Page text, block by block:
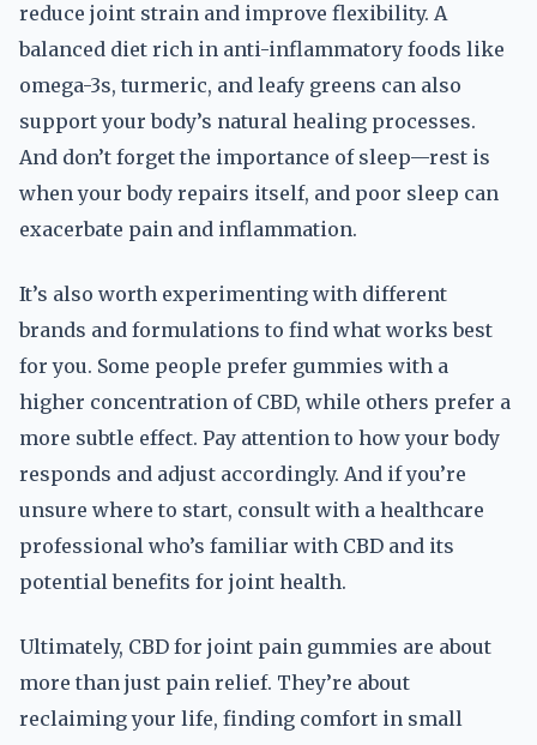
reduce joint strain and improve flexibility. A
balanced diet rich in anti-inflammatory foods like
omega-3s, turmeric, and leafy greens can also
support your body’s natural healing processes.
And don’t forget the importance of sleep—rest is
when your body repairs itself, and poor sleep can
exacerbate pain and inflammation.
It’s also worth experimenting with different
brands and formulations to find what works best
for you. Some people prefer gummies with a
higher concentration of CBD, while others prefer a
more subtle effect. Pay attention to how your body
responds and adjust accordingly. And if you’re
unsure where to start, consult with a healthcare
professional who’s familiar with CBD and its
potential benefits for joint health.
Ultimately, CBD for joint pain gummies are about
more than just pain relief. They’re about
reclaiming your life, finding comfort in small